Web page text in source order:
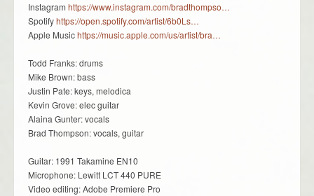
Instagram https://www.instagram.com/bradthompso…
Spotifyhttps://open.spotify.com/artist/6b0Ls…
Apple Musichttps://music.apple.com/us/artist/bra…
Todd Franks: drums
Mike Brown: bass
Justin Pate: keys, melodica
Kevin Grove: elec guitar
Alaina Gunter: vocals
Brad Thompson: vocals, guitar
Guitar: 1991 Takamine EN10
Microphone: Lewitt LCT 440 PURE
Video editing: Adobe Premiere Pro